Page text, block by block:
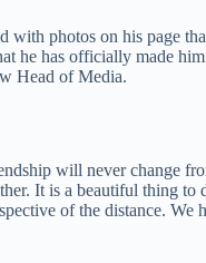
with photos on his page
he has officially made
Head of Media.
will never change
It is a beautiful thing to
of the distance. We